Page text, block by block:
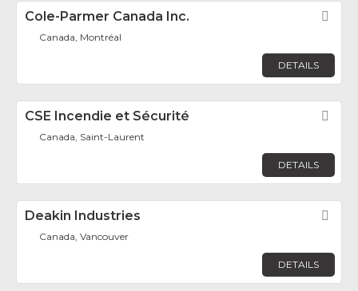
Cole-Parmer Canada Inc.
Canada, Montréal
DETAILS
CSE Incendie et Sécurité
Canada, Saint-Laurent
DETAILS
Deakin Industries
Canada, Vancouver
DETAILS